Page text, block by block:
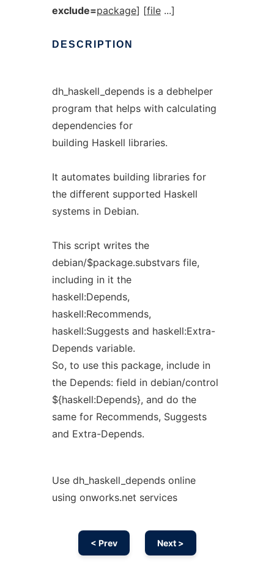
exclude=package] [file...]
DESCRIPTION
dh_haskell_depends is a debhelper
program that helps with calculating
dependencies for
building Haskell libraries.
It automates building libraries for
the different supported Haskell
systems in Debian.
This script writes the
debian/$package.substvars file,
including in it the
haskell:Depends,
haskell:Recommends,
haskell:Suggests and haskell:Extra-
Depends variable.
So, to use this package, include in
the Depends: field in debian/control
${haskell:Depends}, and do the
same for Recommends, Suggests
and Extra-Depends.
Use dh_haskell_depends online
using onworks.net services
< Prev Next >